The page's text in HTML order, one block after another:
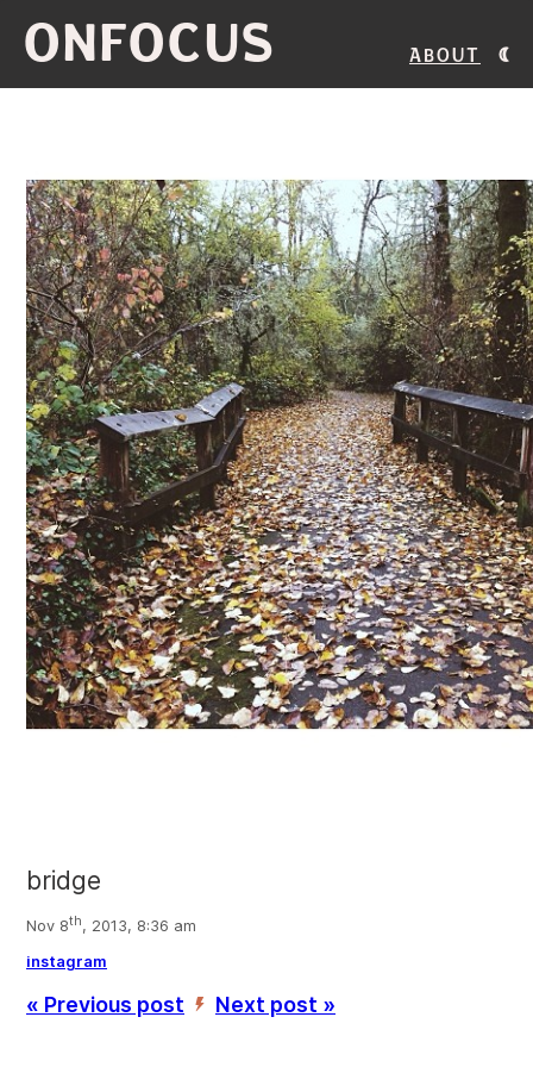
ONFOCUS About
bridge
Nov 8th, 2013, 8:36 am
instagram
« Previous post ’ Next post »